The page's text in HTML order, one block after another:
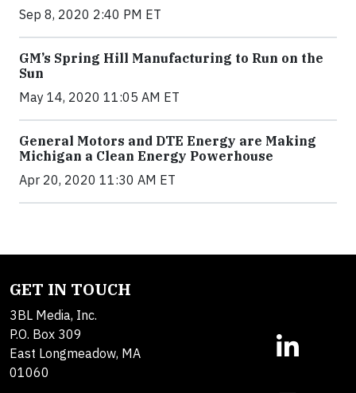
Sep 8, 2020 2:40 PM ET
GM’s Spring Hill Manufacturing to Run on the
Sun
May 14, 2020 11:05 AM ET
General Motors and DTE Energy are Making
Michigan a Clean Energy Powerhouse
Apr 20, 2020 11:30 AM ET
GET IN TOUCH
3BL Media, Inc.
P.O. Box 309
East Longmeadow, MA
01060